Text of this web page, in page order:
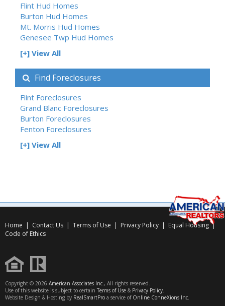
Flint Hud Homes
Burton Hud Homes
Mt. Morris Hud Homes
Genesee Twp Hud Homes
[+] View All
Find Foreclosures
Flint Foreclosures
Grand Blanc Foreclosures
Burton Foreclosures
Fenton Foreclosures
[+] View All
Home | Contact Us | Terms of Use | Privacy Policy | Equal Housing|
Code of Ethics
Copyright © 2026 American Associates Inc., All rights reserved.
Use of this website is subject to certain Terms of Use & Privacy Policy.
Website Design & Hosting by RealSmartPro a service of Online ConneXions Inc.